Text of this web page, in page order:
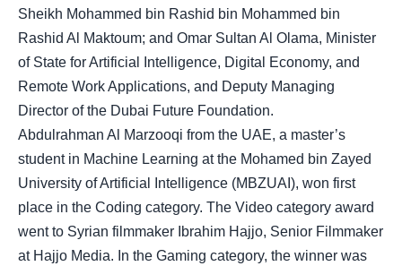
Sheikh Mohammed bin Rashid bin Mohammed bin
Rashid Al Maktoum; and Omar Sultan Al Olama, Minister
of State for Artificial Intelligence, Digital Economy, and
Remote Work Applications, and Deputy Managing
Director of the Dubai Future Foundation.
Abdulrahman Al Marzooqi from the UAE, a master’s
student in Machine Learning at the Mohamed bin Zayed
University of Artificial Intelligence (MBZUAI), won first
place in the Coding category. The Video category award
went to Syrian filmmaker Ibrahim Hajjo, Senior Filmmaker
at Hajjo Media. In the Gaming category, the winner was